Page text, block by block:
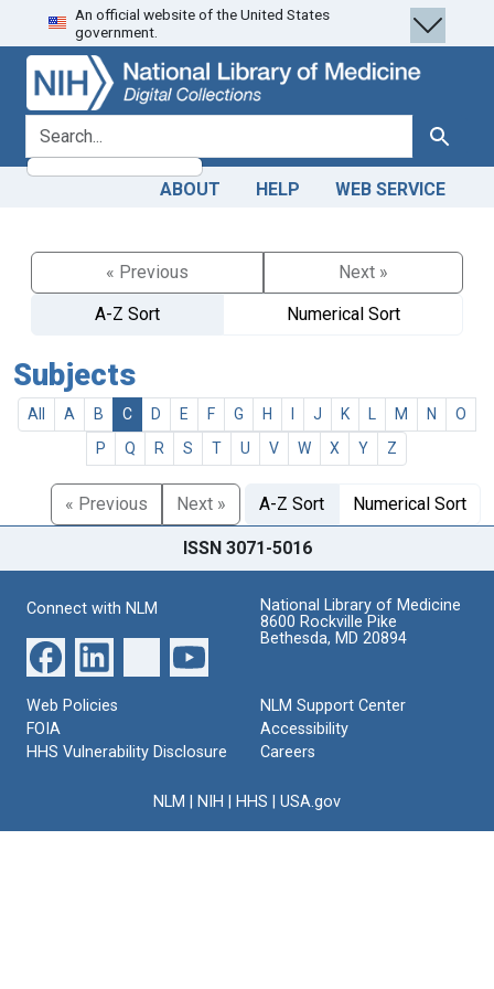
Skip
to
search
Skip to
main
content
An official website of the United States
government.
search for Search
ABOUT HELP WEB SERVICE
« Previous
Next »
A-Z Sort
Numerical Sort
Subjects
All A B C D E F G H J K M N
O
P
Q R S T U V W X Y Z
« Previous Next » A-Z Sort Numerical Sort
ISSN 3071-5016
Connect with NLM
National Library of Medicine
8600 Rockville Pike
Bethesda, MD 20894
Web Policies
FOIA
HHS Vulnerability Disclosure
NLM Support Center
Accessibility
Careers
NLM NIH HHS USA.gov